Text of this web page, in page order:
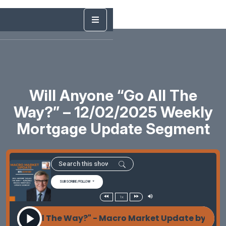
Will Anyone “Go All The
Way?” – 12/02/2025 Weekly
Mortgage Update Segment
SUBSCRIBE/FOLLOW
1x
"Go All The Way?" - Macro Market Update by Les